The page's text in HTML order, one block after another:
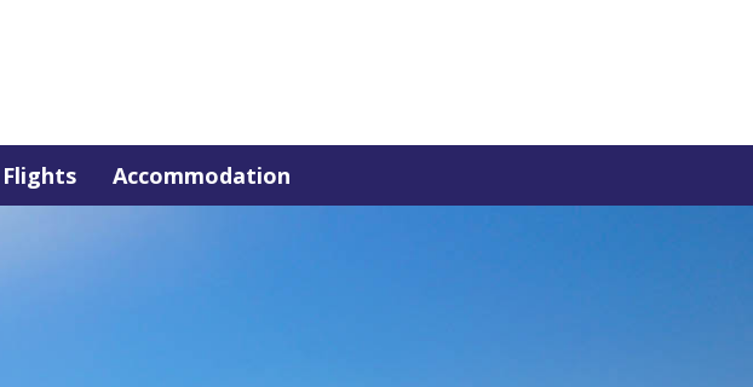
Flights Accommodation